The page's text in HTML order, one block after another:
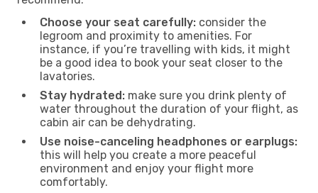
Choose your seat carefully: consider the
legroom and proximity to amenities. For
instance, if you’re travelling with kids, it might
be a good idea to book your seat closer to the
lavatories.
Stay hydrated: make sure you drink plenty of
water throughout the duration of your flight, as
cabin air can be dehydrating.
Use noise-canceling headphones or earplugs:
this will help you create a more peaceful
environment and enjoy your flight more
comfortably.